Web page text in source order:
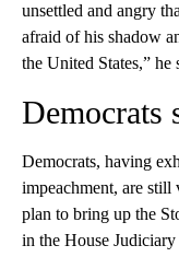
unsettled and angry
afraid of his shadow
the United States,” he
Democrats
Democrats, having
impeachment, are
plan to bring up the
in the House